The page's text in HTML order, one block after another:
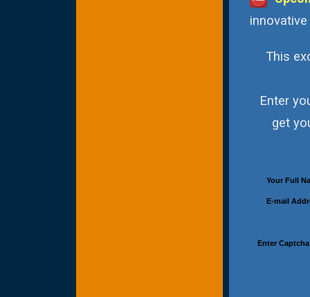
This
Enter
get
Your Full
E-mail
Enter